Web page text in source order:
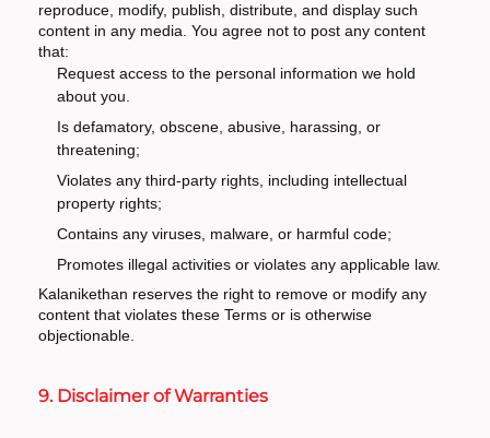
reproduce, modify, publish, distribute, and display such
content in any media. You agree not to post any content
that:
Request access to the personal information we hold
about you.
Is defamatory, obscene, abusive, harassing, or
threatening;
Violates any third-party rights, including intellectual
property rights;
Contains any viruses, malware, or harmful code;
Promotes illegal activities or violates any applicable law.
Kalanikethan reserves the right to remove or modify any
content that violates these Terms or is otherwise
objectionable.
9. Disclaimer of Warranties